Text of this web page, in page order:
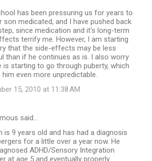
has been pressuring us for years to
son medicated, and I have pushed back
since medication and it's long-term
terrify me. However, I am starting
that the side-effects may be less
than if he continues as is. I also worry
is starting to go through puberty, which
even more unpredictable.
15, 2010 at 11:38 AM
said…
is 9 years old and has had a diagnosis
for a little over a year now. He
ADHD/Sensory Integration
at age 5 and eventually properly